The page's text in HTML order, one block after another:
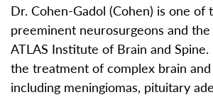
Dr. Cohen-Gadol (Cohen) is one of
preeminent neurosurgeons and
ATLAS Institute of Brain and
the treatment of complex brain
including meningiomas, pituitary